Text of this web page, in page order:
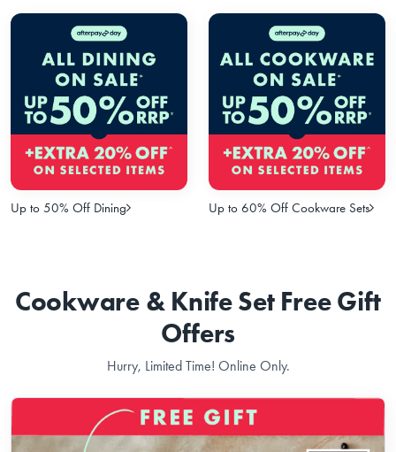
Up to 50% Off Dining Up to 60% Off Cookware Sets
Cookware & Knife Set Free Gift
Offers
Hurry, Limited Time! Online Only.